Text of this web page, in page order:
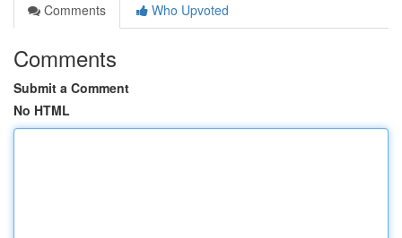
Comments
Who Upvoted
Comments
Submit a Comment
No HTML